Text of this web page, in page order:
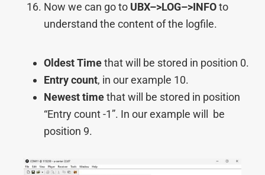
Now we can go to UBX–>LOG–>INFOto
understand the content of the logfile.
Oldest Timethat will be stored in position 0.
Entry count, in our example 10.
Newest timethat will be stored in position
“Entry count -1”. In our example will be
position 9.